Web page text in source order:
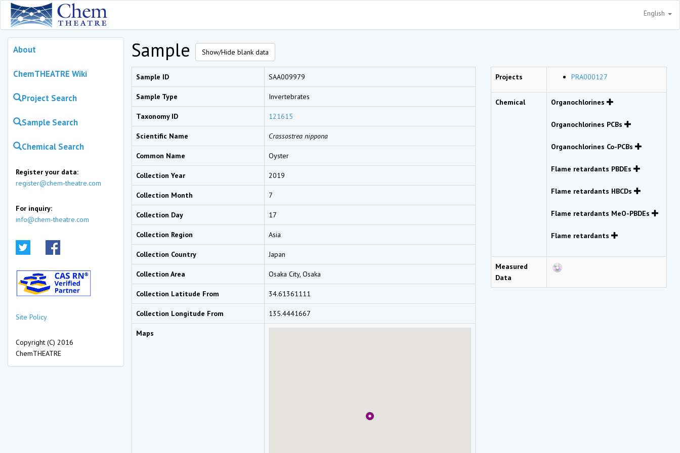
English
About
ChemTHEATRE Wiki
Project Search
Sample Search
Chemical Search
Register your data:
register@chem-theatre.com
For inquiry:
info@chem-theatre.com
Site Policy
Copyright (C) 2016
ChemTHEATRE
Sample Show/Hide blank data
Sample ID SAA009979
Sample Type Invertebrates
Taxonomy ID 121615
Scientific Name Crassostrea nippona
Common Name Oyster
Collection Year 2019
Collection Month 7
Collection Day 17
Collection Region Asia
Collection Country Japan
Collection Area Osaka City, Osaka
Collection Latitude From 34.61361111
Collection Longitude From 135.4441667
Maps
Projects PRA000127
Chemical Organochlorines
Organochlorines PCBs
Organochlorines Co-PCBs
Flame retardants PBDEs
Flame retardants HBCDs
Flame retardants MeO-PBDEs
Flame retardants
Measured
Data